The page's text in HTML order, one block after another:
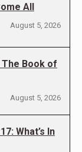
All
August 5, 2026
Book of
August 5, 2026
What’s In